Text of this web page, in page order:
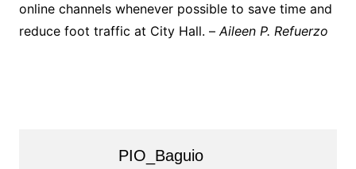
online channels whenever possible to save time and
reduce foot traffic at City Hall. –Aileen P. Refuerzo
PIO_Baguio